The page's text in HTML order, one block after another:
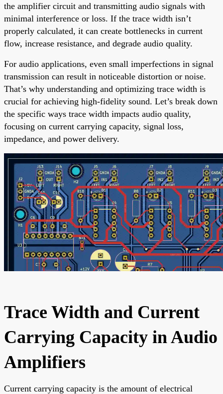
the amplifier circuit and transmitting audio signals with
minimal interference or loss. If the trace width isn’t
properly calculated, it can create bottlenecks in current
flow, increase resistance, and degrade audio quality.
For audio applications, even small imperfections in signal
transmission can result in noticeable distortion or noise.
That’s why understanding and optimizing trace width is
crucial for achieving high-fidelity sound. Let’s break down
the specific ways trace width impacts audio quality,
focusing on current carrying capacity, signal loss,
impedance, and power delivery.
Trace Width and Current
Carrying Capacity in Audio
Amplifiers
Current carrying capacity is the amount of electrical